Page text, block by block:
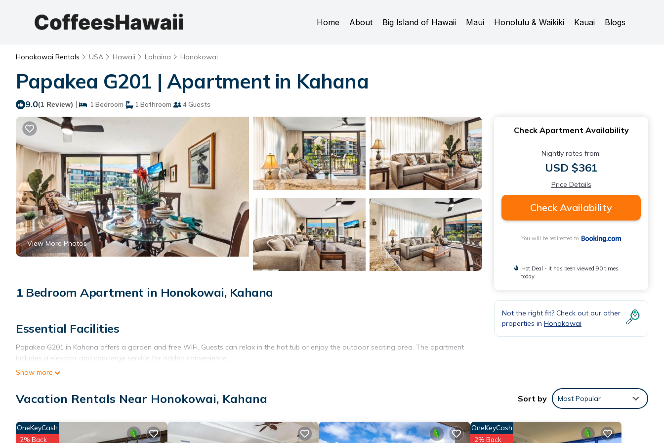
Home About Big Island of Hawaii Maui Honolulu & Waikiki Kauai Blogs
Honokowai Rentals USA Hawaii Lahaina Honokowai
Papakea G201 | Apartment in Kahana
9.0(1 Review) | 1 Bedroom 1 Bathroom 4 Guests
View More Photos
1 Bedroom Apartment in Honokowai, Kahana
Essential Facilities
Papakea G201 in Kahana offers a garden and free WiFi. Guests can relax in the hot tub or enjoy the outdoor seating area. The apartment
includes a elevator and concierge service for added convenience.
Comfortable Living
The apartment features one bedroom, one bathroom, and a living room. Amenities include air-conditioning, a balcony with sea views,
washing machine, and a fully equipped kitchen with modern appliances.
Local Attractions
Show more
Check Apartment Availability
Nightly rates from:
USD $361
Price Details
Check Availability
You will be redirected to
Hot Deal - It has been viewed 90 times
today
Not the right fit? Check out our other
properties in Honokowai
Vacation Rentals Near Honokowai, Kahana Sort by Most Popular
OneKeyCash
2% Back
OneKeyCash
2% Back